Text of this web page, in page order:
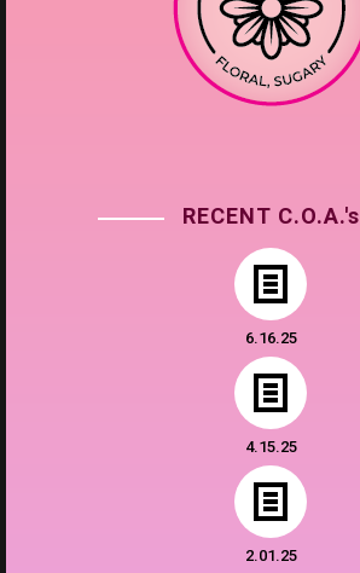
RECENT C.O.A.'s
6.16.25
4.15.25
2.01.25